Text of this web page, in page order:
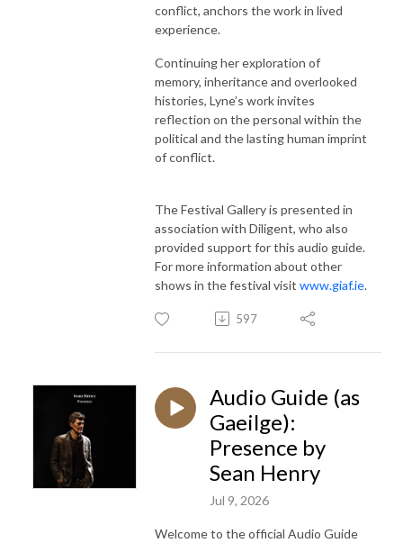
conflict, anchors the work in lived
experience.
Continuing her exploration of
memory, inheritance and overlooked
histories, Lyne’s work invites
reflection on the personal within the
political and the lasting human imprint
of conflict.
The Festival Gallery is presented in
association with Diligent, who also
provided support for this audio guide.
For more information about other
shows in the festival visit www.giaf.ie.
597
Audio Guide (as
Gaeilge):
Presence by
Sean Henry
Jul 9, 2026
Welcome to the official Audio Guide